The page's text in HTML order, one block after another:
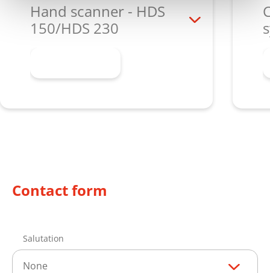
Hand scanner - HDS
150/HDS 230
Contact form
Salutation
None